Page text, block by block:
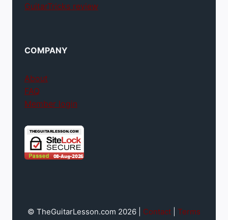
GuitarTricks review
COMPANY
About
FAQ
Member login
© TheGuitarLesson.com 2026 | Contact
Terms